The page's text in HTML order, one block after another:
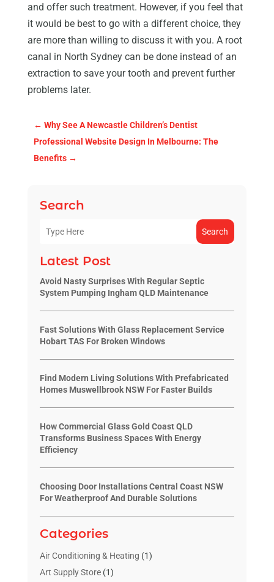
and offer such treatment. However, if you feel that
it would be best to go with a different choice, they
are more than willing to discuss it with you. A root
canal in North Sydney can be done instead of an
extraction to save your tooth and prevent further
problems later.
← Why See A Newcastle Children’s Dentist
Professional Website Design In Melbourne: The
Benefits→
Search
Search
Latest Post
Avoid Nasty Surprises With Regular Septic
System Pumping Ingham QLD Maintenance
Fast Solutions With Glass Replacement Service
Hobart TAS For Broken Windows
Find Modern Living Solutions With Prefabricated
Homes Muswellbrook NSW For Faster Builds
How Commercial Glass Gold Coast QLD
Transforms Business Spaces With Energy
Efficiency
Choosing Door Installations Central Coast NSW
For Weatherproof And Durable Solutions
Categories
Air Conditioning & Heating (1)
Art Supply Store(1)